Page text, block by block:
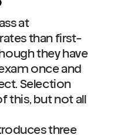
at
than first-
they have
once and
Selection
this, but not all
three